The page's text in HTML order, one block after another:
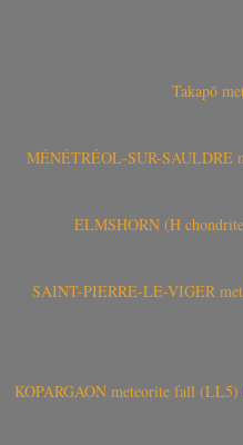
Takapō
MÉNÉTRÉOL-SUR-SAULDRE
ELMSHORN (H
SAINT-PIERRE-LE-VIGER
KOPARGAON meteorite fall (LL5)